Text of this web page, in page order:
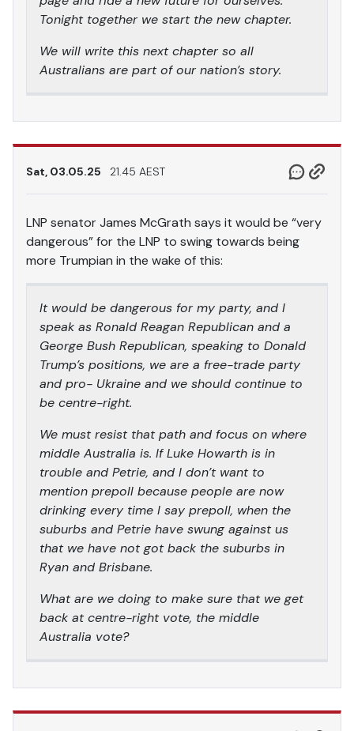
Tonight together we start the new chapter.
We will write this next chapter so all
Australians are part of our nation’s story.
Sat, 03.05.25 21.45 AEST
LNP senator James McGrath says it would be “very
dangerous” for the LNP to swing towards being
more Trumpian in the wake of this:
It would be dangerous for my party, and I
speak as Ronald Reagan Republican and a
George Bush Republican, speaking to Donald
Trump’s positions, we are a free-trade party
and pro- Ukraine and we should continue to
be centre-right.
We must resist that path and focus on where
middle Australia is. If Luke Howarth is in
trouble and Petrie, and I don’t want to
mention prepoll because people are now
drinking every time I say prepoll, when the
suburbs and Petrie have swung against us
that we have not got back the suburbs in
Ryan and Brisbane.
What are we doing to make sure that we get
back at centre-right vote, the middle
Australia vote?